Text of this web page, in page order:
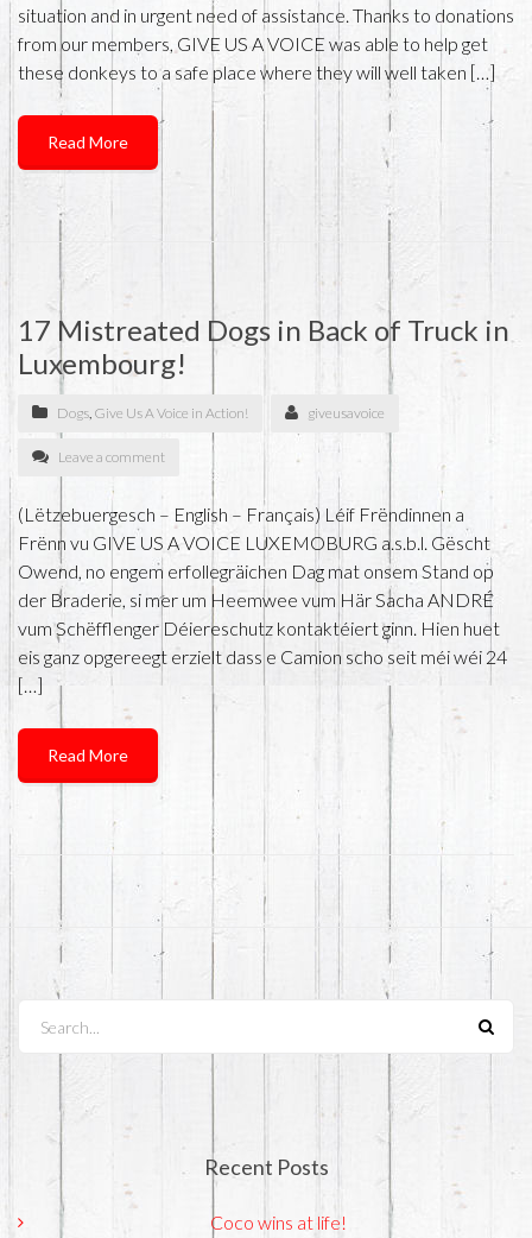
situation and in urgent need of assistance. Thanks to donations
from our members, GIVE US A VOICE was able to help get
these donkeys to a safe place where they will well taken […]
Read More
17 Mistreated Dogs in Back of Truck in
Luxembourg!
Dogs, Give Us A Voice in Action! giveusavoice
Leave a comment
(Lëtzebuergesch – English – Français) Léif Frëndinnen a
Frënn vu GIVE US A VOICE LUXEMOBURG a.s.b.l. Gëscht
Owend, no engem erfollegräichen Dag mat onsem Stand op
der Braderie, si mer um Heemwee vum Här Sacha ANDRÉ
vum Schëfflenger Déiereschutz kontaktéiert ginn. Hien huet
eis ganz opgereegt erzielt dass e Camion scho seit méi wéi 24
[…]
Read More
Recent Posts
Coco wins at life!